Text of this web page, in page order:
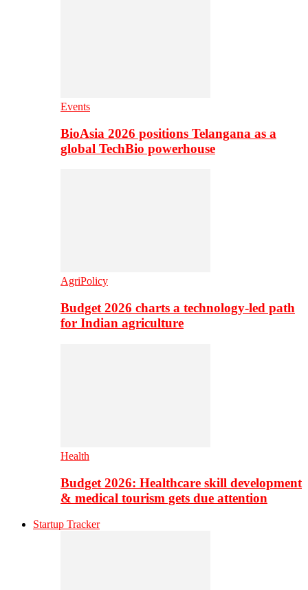
Events
BioAsia 2026 positions Telangana as a
global TechBio powerhouse
AgriPolicy
Budget 2026 charts a technology-led path
for Indian agriculture
Health
Budget 2026: Healthcare skill development
& medical tourism gets due attention
Startup Tracker